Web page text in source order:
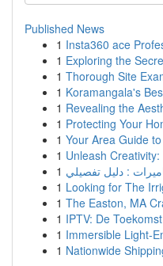
Published News
1 Insta360 ace
1 Exploring the
1 Thorough Site
1 Koramangala's
1 Revealing the
1 Protecting Your
1 Your Area Guide
1 Unleash
1 : دليل تفصيلي
1 Looking for The
1 The Easton, MA
1 IPTV: De
1 Immersible Light-
1 Nationwide